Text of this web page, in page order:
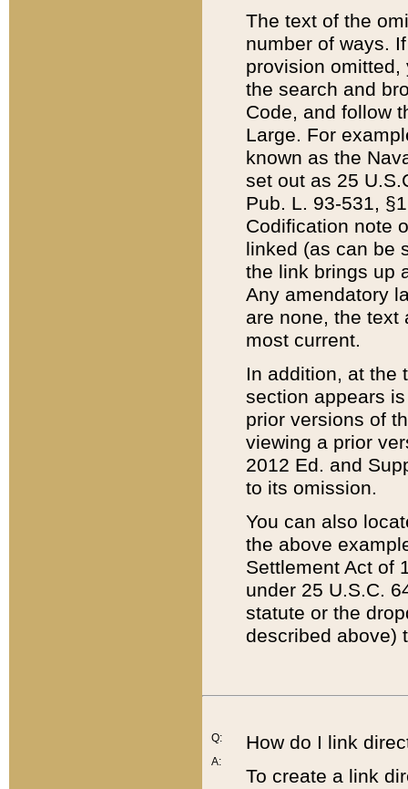
The text of the
number of ways.
provision
the search and
Code, and follow
Large. For
known as the
set out as 25
Pub. L. 93-531,
Codification note
linked (as can be
the link brings up
Any amendatory
are none, the text
most current.
In addition, at the
section appears
prior versions of
viewing a prior
2012 Ed. and
to its omission.
You can also
the above
Settlement Act of
under 25 U.S.C.
statute or the
described above)
Q:
A:
How do I link
To create a link